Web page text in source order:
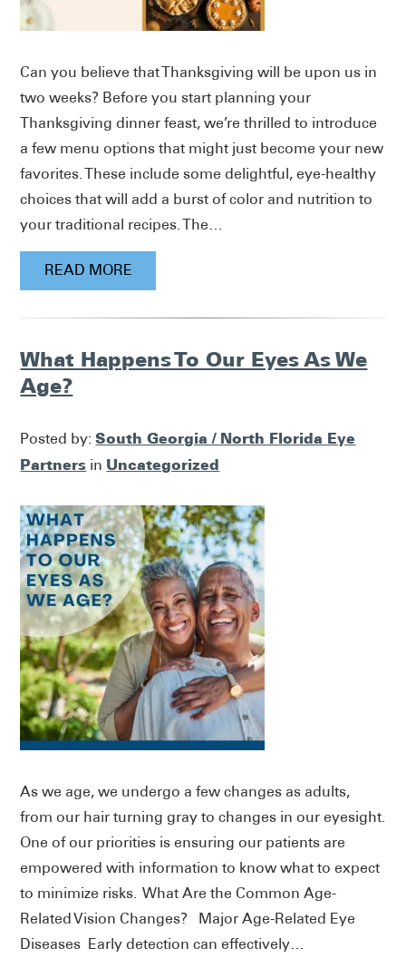
Can you believe that Thanksgiving will be upon us in
two weeks? Before you start planning your
Thanksgiving dinner feast, we’re thrilled to introduce
a few menu options that might just become your new
favorites. These include some delightful, eye-healthy
choices that will add a burst of color and nutrition to
your traditional recipes. The…
READ MORE
What Happens To Our Eyes As We
Age?
Posted by:South Georgia / North Florida Eye
Partners in Uncategorized
As we age, we undergo a few changes as adults,
from our hair turning gray to changes in our eyesight.
One of our priorities is ensuring our patients are
empowered with information to know what to expect
to minimize risks. What Are the Common Age-
Related Vision Changes? Major Age-Related Eye
Diseases Early detection can effectively…